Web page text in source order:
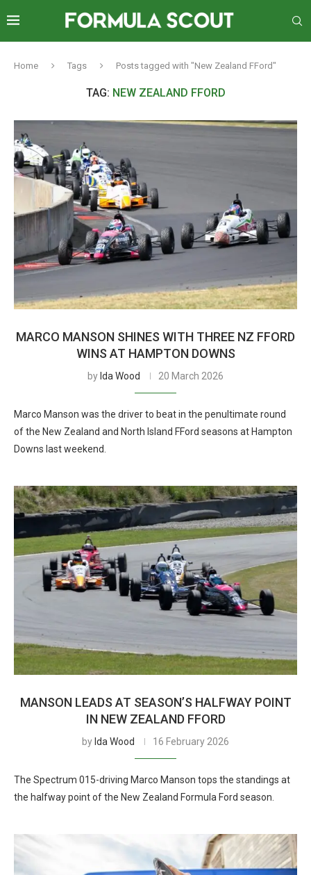
Home Tags Posts tagged with "New Zealand FFord"
TAG: NEW ZEALAND FFORD
MARCO MANSON SHINES WITH THREE NZ FFORD
WINS AT HAMPTON DOWNS
by Ida Wood 20 March 2026
Marco Manson was the driver to beat in the penultimate round
of the New Zealand and North Island FFord seasons at Hampton
Downs last weekend.
MANSON LEADS AT SEASON’S HALFWAY POINT
IN NEW ZEALAND FFORD
by Ida Wood 16 February 2026
The Spectrum 015-driving Marco Manson tops the standings at
the halfway point of the New Zealand Formula Ford season.